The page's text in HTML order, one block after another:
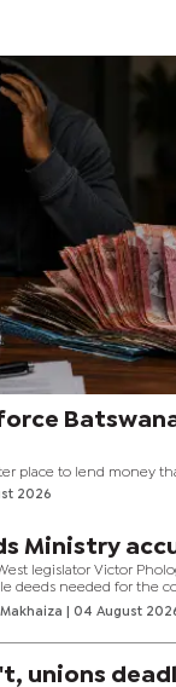
place to lend money
has almost stalled to
2026
Ministry
legislator Victor
deeds needed for the
Makhaiza
| 04 August
unions